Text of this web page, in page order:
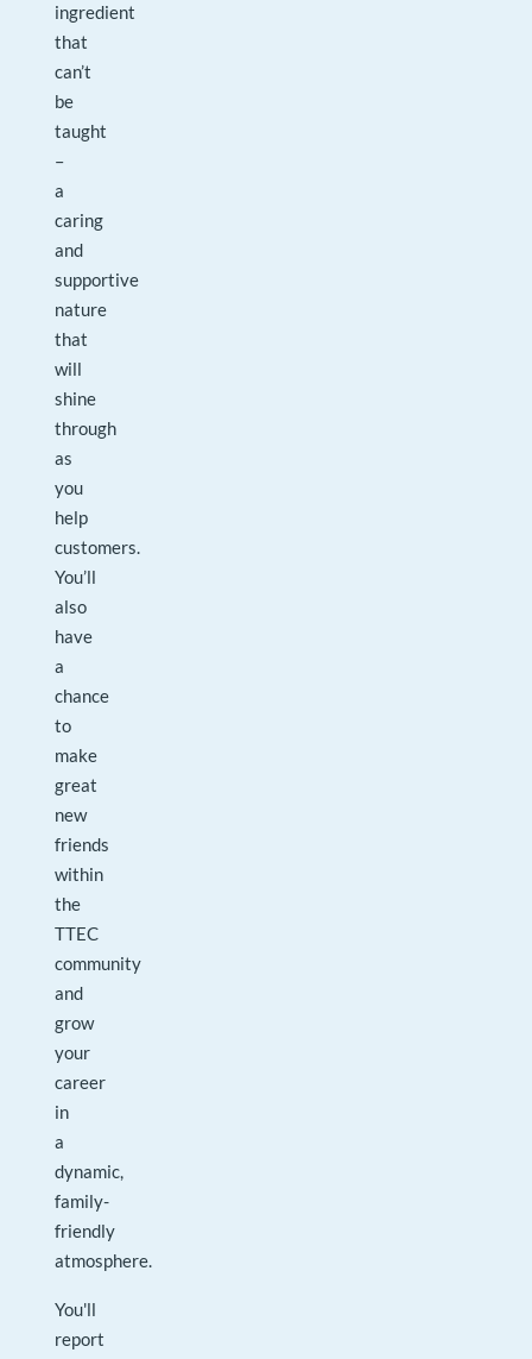
ingredient
that
can’t
be
taught
–
a
caring
and
supportive
nature
that
will
shine
through
as
you
help
customers.
You’ll
also
have
a
chance
to
make
great
new
friends
within
the
TTEC
community
and
grow
your
career
in
a
dynamic,
family-
friendly
atmosphere.
You'll
report